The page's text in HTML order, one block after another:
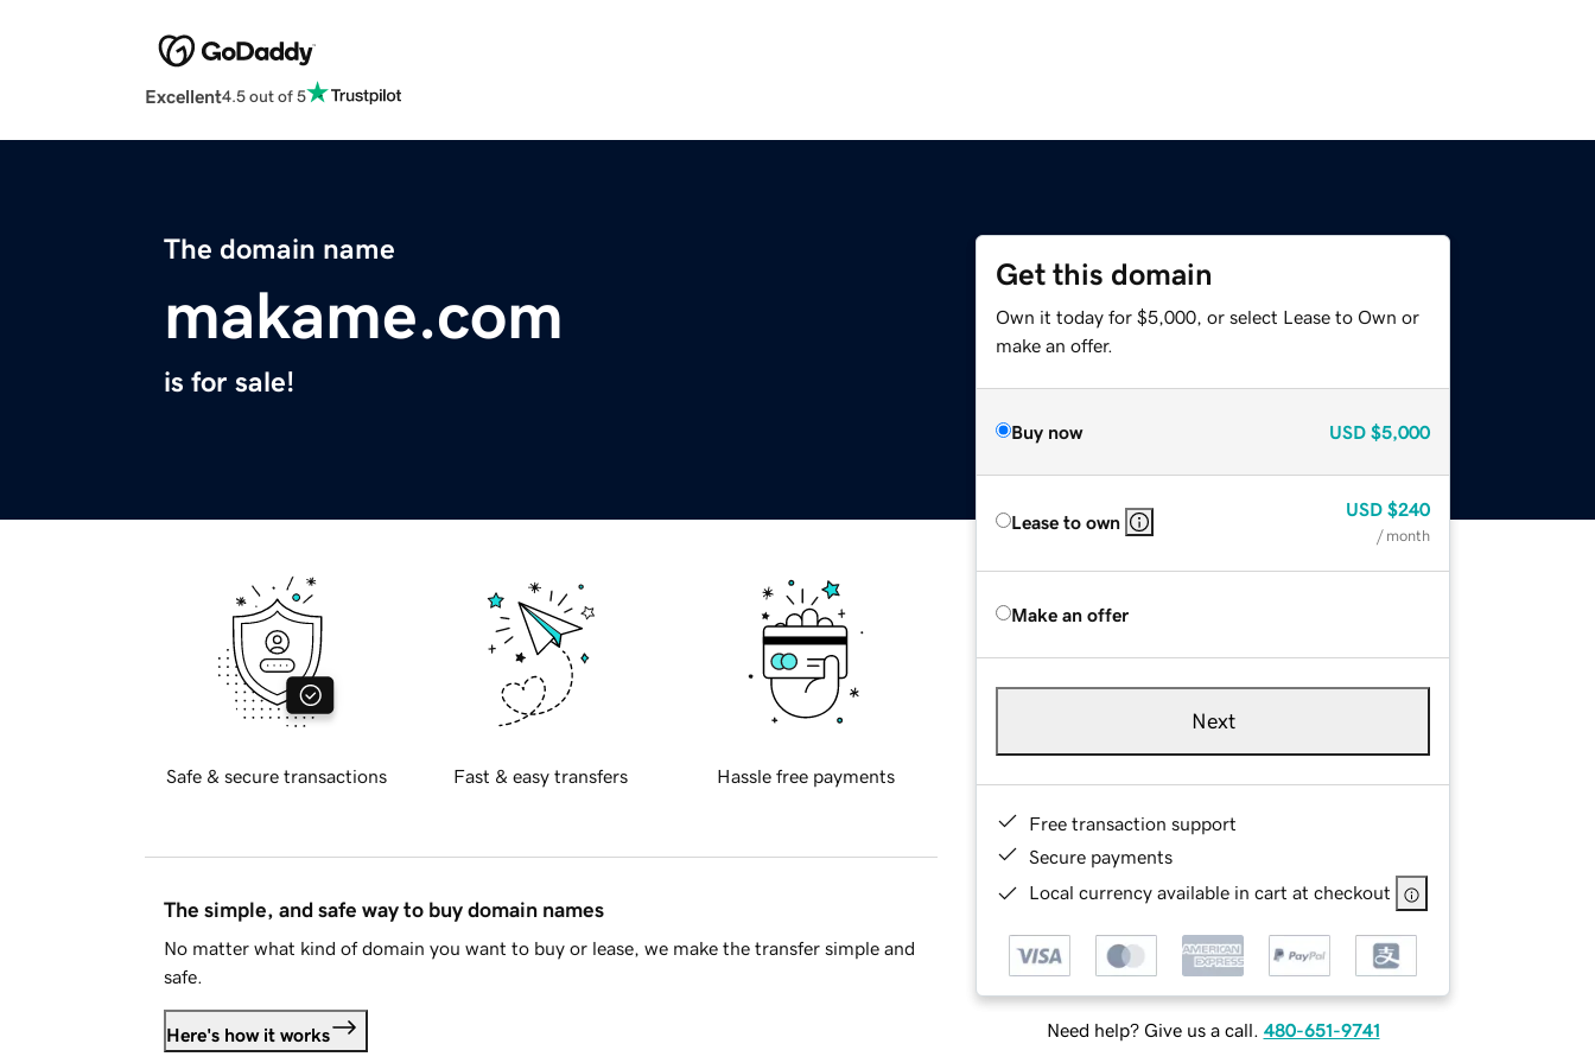
Excellent4.5 out of 5
The domain name
makame.com
is for sale!
Get this domain
Own it today for $5,000, or select Lease to Own or
make an offer.
Buy now USD $5,000
Lease to own
USD $240
/ month
Make an offer
Next
Free transaction support
Secure payments
Local currency available in cart at checkout
Need help? Give us a call. 480-651-9741
Safe & secure transactions Fast & easy transfers Hassle free payments
The simple, and safe way to buy domain names
No matter what kind of domain you want to buy or lease, we make the transfer simple and
safe.
Here's how it works